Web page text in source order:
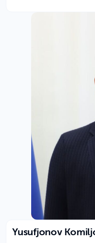
Yusufjonov